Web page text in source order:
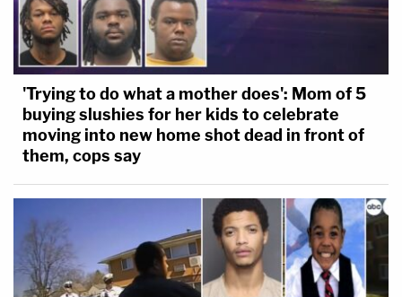
'Trying to do what a mother does': Mom of 5
buying slushies for her kids to celebrate
moving into new home shot dead in front of
them, cops say